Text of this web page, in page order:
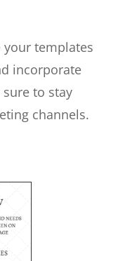
your templates
incorporate
to stay
channels.